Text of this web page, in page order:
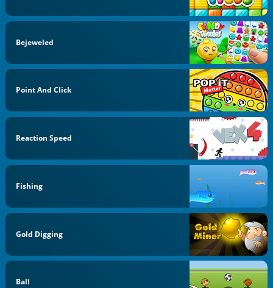
Bejeweled
Point And Click
Reaction Speed
Fishing
Gold Digging
Ball